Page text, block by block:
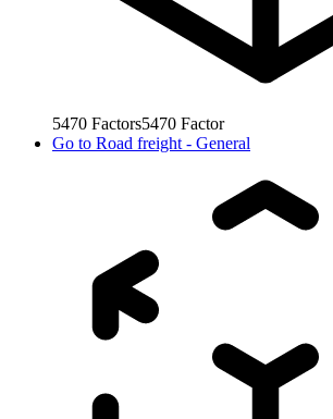
5470 Factors5470 Factor
Go to Road freight - General